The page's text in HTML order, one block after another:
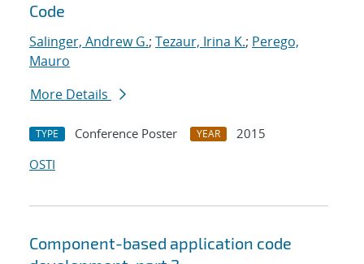
Code
Salinger, Andrew G.; Tezaur, Irina K.; Perego,
Mauro
More Details
TYPE Conference Poster YEAR
2015
OSTI
Component-based application code